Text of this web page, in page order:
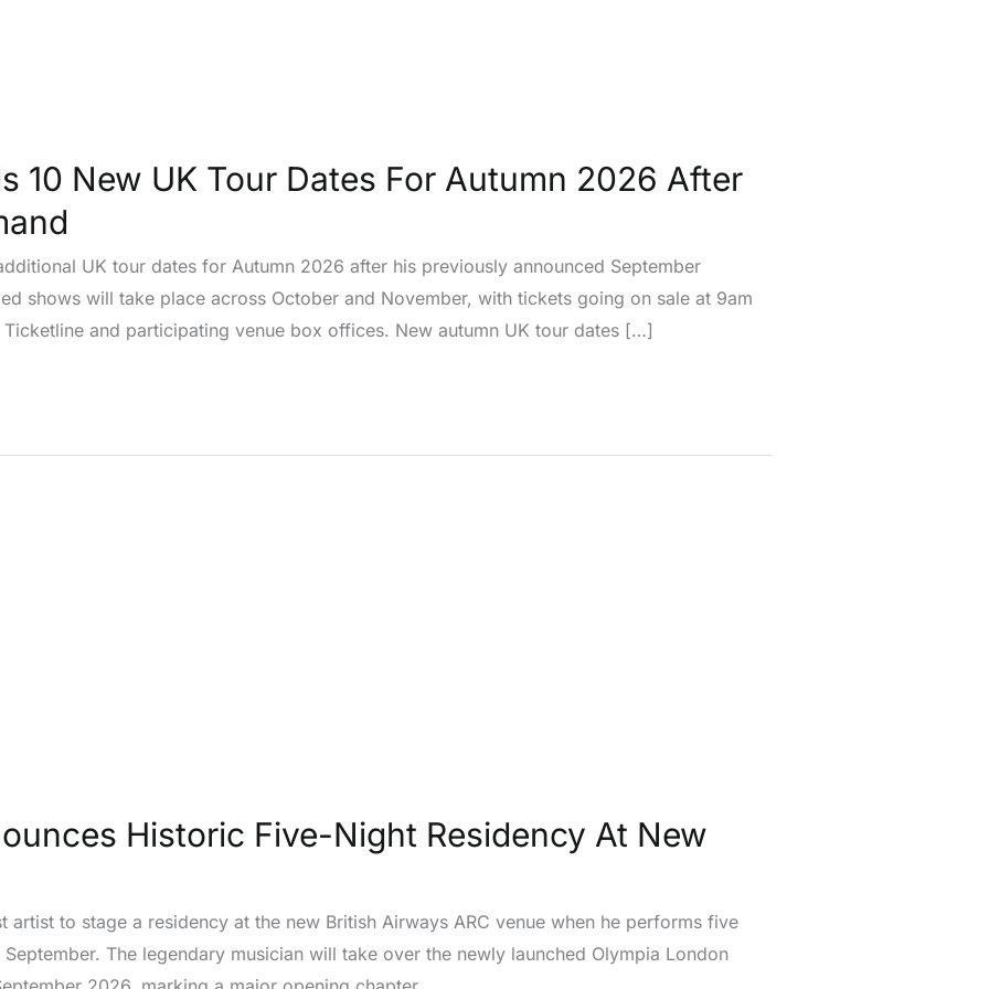
10 New UK Tour Dates For Autumn 2026 After
UK tour dates for Autumn 2026 after his previously announced September
shows will take place across October and November, with tickets going on sale at 9am
and participating venue box offices. New autumn UK tour dates […]
Historic Five-Night Residency At New
artist to stage a residency at the new British Airways ARC venue when he performs five
The legendary musician will take over the newly launched Olympia London